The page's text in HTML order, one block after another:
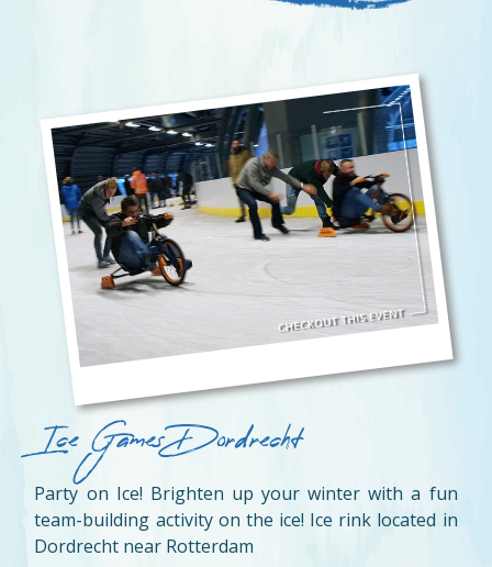
Ice Games Dordrecht
Party on Ice! Brighten up your winter with a fun
team-building activity on the ice! Ice rink located in
Dordrecht near Rotterdam